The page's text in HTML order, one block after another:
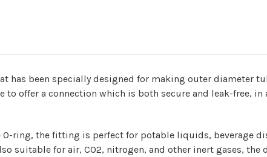
has been specially designed for making outer diameter
to offer a connection which is both secure and leak-free,
ring, the fitting is perfect for potable liquids, beverage
suitable for air, CO2, nitrogen, and other inert gases, the